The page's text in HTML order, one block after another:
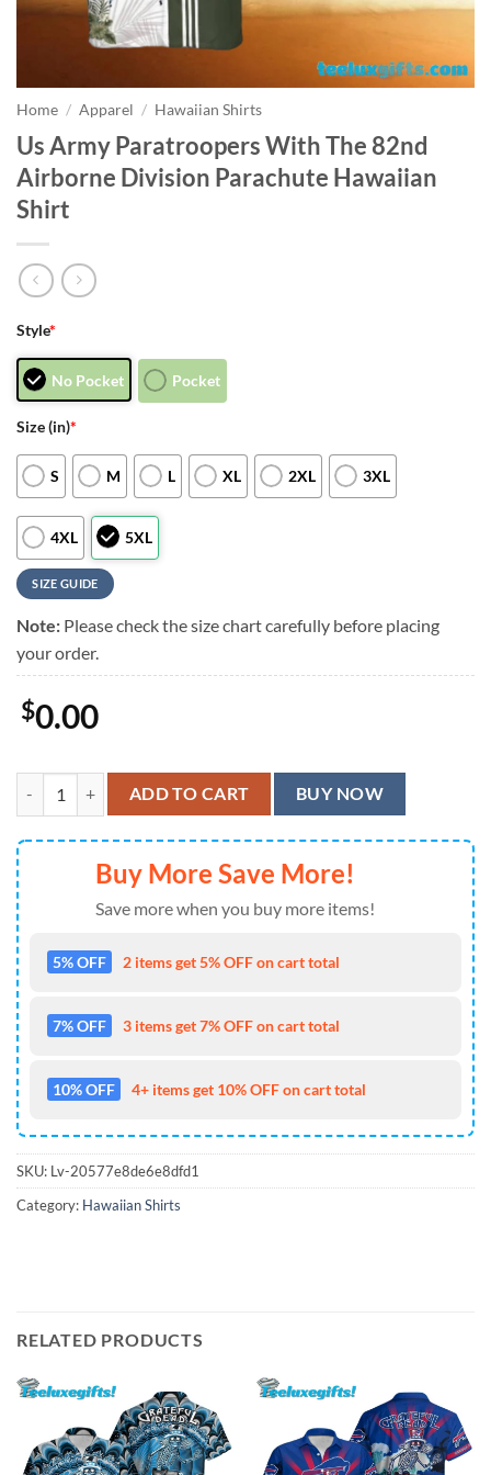
Home / Apparel / Hawaiian Shirts
Us Army Paratroopers With The 82nd
Airborne Division Parachute Hawaiian
Shirt
Style*
No Pocket Pocket
Size (in)*
S M L XL 2XL 3XL
4XL 5XL
SIZE GUIDE
Note: Please check the size chart carefully before placing
your order.
$0.00
Us Army Paratroopers With The 82nd Airborne Division Parachute
ADD TO CART BUY NOW
Buy More Save More!
Save more when you buy more items!
5% OFF 2 items get 5% OFF on cart total
7% OFF 3 items get 7% OFF on cart total
10% OFF 4+ items get 10% OFF on cart total
SKU: Lv-20577e8de6e8dfd1
Category: Hawaiian Shirts
RELATED PRODUCTS